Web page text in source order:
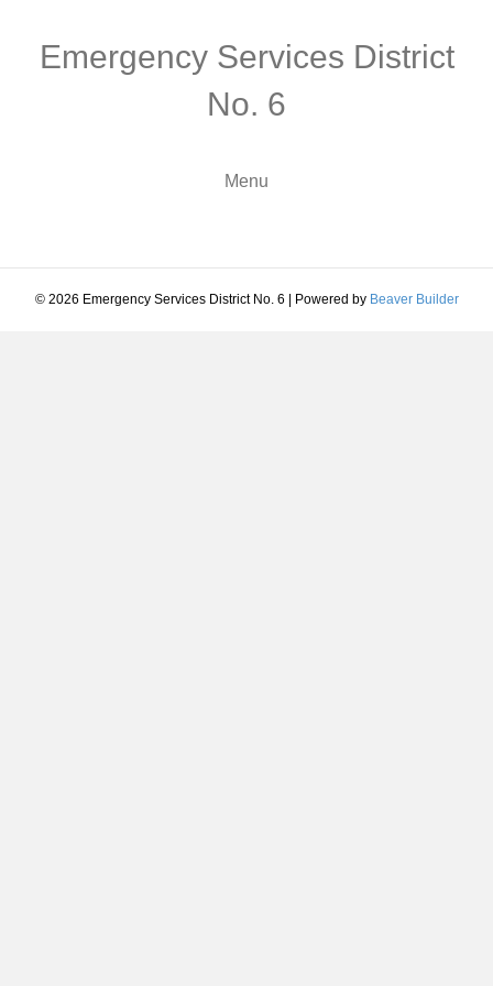
Emergency Services District
No. 6
Menu
© 2026 Emergency Services District No. 6 Powered by Beaver Builder